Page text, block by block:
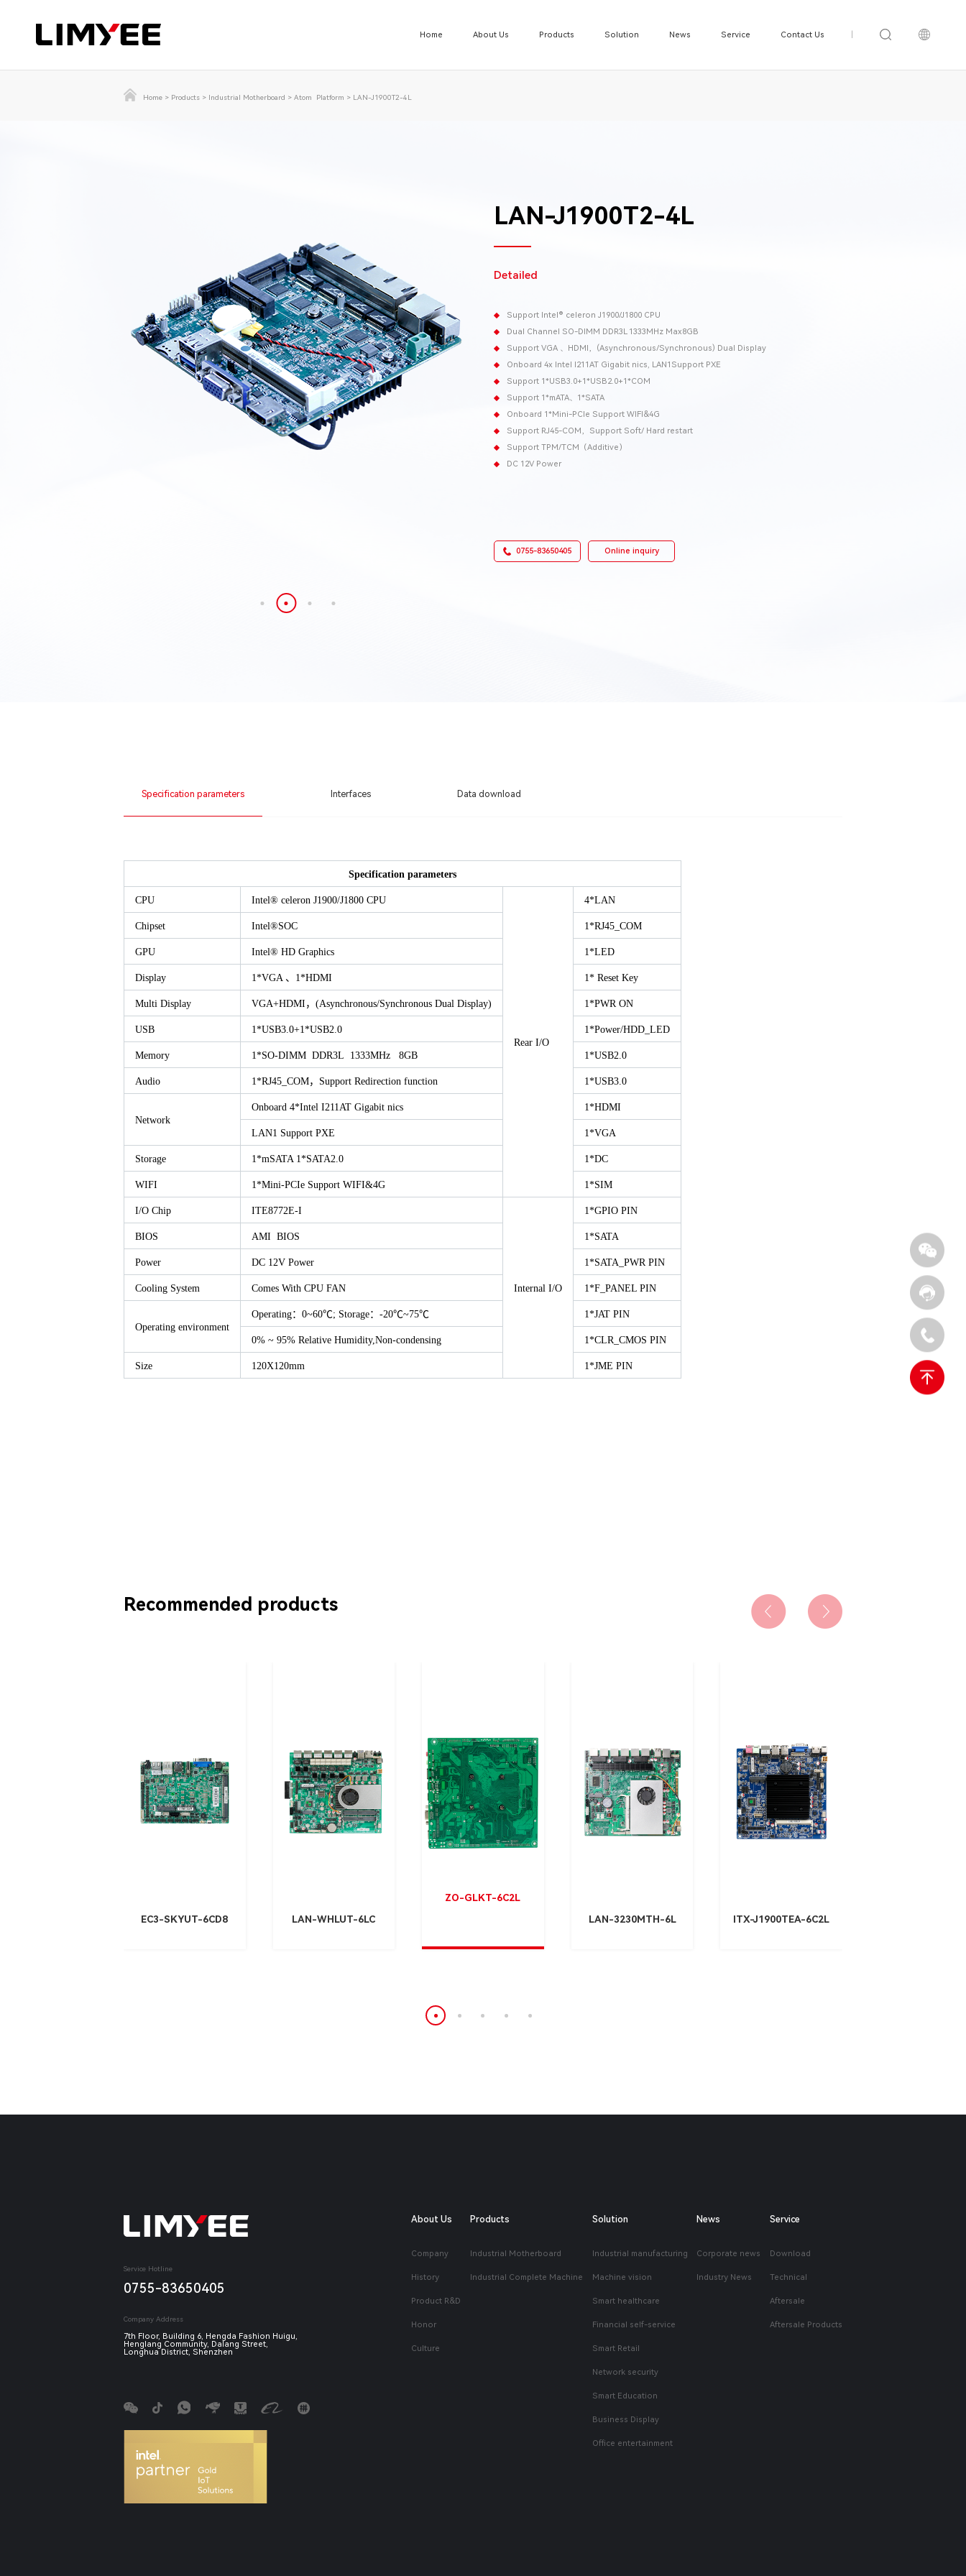
Home About Us Products Solution News Service Contact Us
Home > Products > Industrial Motherboard > Atom Platform > LAN-J1900T2-4L
LAN-J1900T2-4L
Detailed
Support Intel® celeron J1900/J1800 CPU
Dual Channel SO-DIMM DDR3L 1333MHz Max8GB
Support VGA 、HDMI，(Asynchronous/Synchronous) Dual Display
Onboard 4x Intel I211AT Gigabit nics, LAN1Support PXE
Support 1*USB3.0+1*USB2.0+1*COM
Support 1*mATA、1*SATA
Onboard 1*Mini-PCIe Support WIFI&4G
Support RJ45-COM，Support Soft/ Hard restart
Support TPM/TCM（Additive）
DC 12V Power
0755-83650405 Online inquiry
Specification parameters Interfaces Data download
Specification parameters
CPU Intel® celeron J1900/J1800 CPU
Rear I/O
4*LAN
Chipset Intel®SOC 1*RJ45_COM
GPU Intel® HD Graphics 1*LED
Display 1*VGA 、1*HDMI 1* Reset Key
Multi Display VGA+HDMI，(Asynchronous/Synchronous Dual Display) 1*PWR ON
USB 1*USB3.0+1*USB2.0 1*Power/HDD_LED
Memory 1*SO-DIMM DDR3L 1333MHz 8GB 1*USB2.0
Audio 1*RJ45_COM，Support Redirection function 1*USB3.0
Network
Onboard 4*Intel I211AT Gigabit nics 1*HDMI
LAN1 Support PXE 1*VGA
Storage 1*mSATA 1*SATA2.0 1*DC
WIFI 1*Mini-PCIe Support WIFI&4G 1*SIM
I/O Chip ITE8772E-I
Internal I/O
1*GPIO PIN
BIOS AMI BIOS 1*SATA
Power DC 12V Power 1*SATA_PWR PIN
Cooling System Comes With CPU FAN 1*F_PANEL PIN
Operating environment
Operating：0~60℃; Storage：-20℃~75℃ 1*JAT PIN
0% ~ 95% Relative Humidity,Non-condensing 1*CLR_CMOS PIN
Size 120X120mm 1*JME PIN
Recommended products
EC3-SKYUT-6CD8 LAN-WHLUT-6LC
ZO-GLKT-6C2L
LAN-3230MTH-6L
ITX-J1900TEA-6C2L
Service Hotline
0755-83650405
Company Address
7th Floor, Building 6, Hengda Fashion Huigu,
Henglang Community, Dalang Street,
Longhua District, Shenzhen
About Us
Company
History
Product R&D
Honor
Culture
Products
Industrial Motherboard
Industrial Complete Machine
Solution
Industrial manufacturing
Machine vision
Smart healthcare
Financial self-service
Smart Retail
Network security
Smart Education
Business Display
Office entertainment
News
Corporate news
Industry News
Service
Download
Technical
Aftersale
Aftersale Products